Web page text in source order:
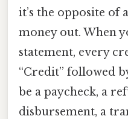
it’s the opposite of
money out. When
statement, every
“Credit” followed
be a paycheck, a
disbursement, a